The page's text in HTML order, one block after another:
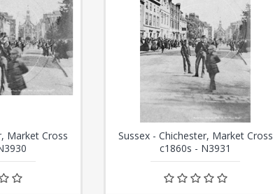
Market Cross
Sussex - Chichester, Market Cross
c1860s - N3931